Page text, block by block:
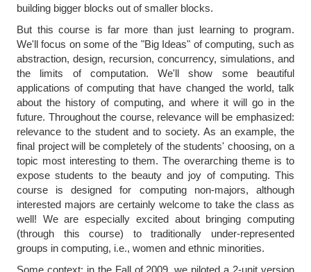
building bigger blocks out of smaller blocks.
But this course is far more than just learning to program.
We'll focus on some of the "Big Ideas" of computing, such as
abstraction, design, recursion, concurrency, simulations, and
the limits of computation. We'll show some beautiful
applications of computing that have changed the world, talk
about the history of computing, and where it will go in the
future. Throughout the course, relevance will be emphasized:
relevance to the student and to society. As an example, the
final project will be completely of the students' choosing, on a
topic most interesting to them. The overarching theme is to
expose students to the beauty and joy of computing. This
course is designed for computing non-majors, although
interested majors are certainly welcome to take the class as
well! We are especially excited about bringing computing
(through this course) to traditionally under-represented
groups in computing, i.e., women and ethnic minorities.
Some context: in the Fall of 2009, we piloted a 2-unit version